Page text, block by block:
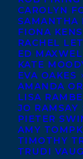
CAROLYN
SAMANTHA
FIONA
RACHEL
ED
KATE
EVA OAKES
AMANDA
LISA
JO RAMSAY
PIETER
AMY
TIMOTHY
TRUDI
November 27,
DEAL NEWS
BY JESSICA